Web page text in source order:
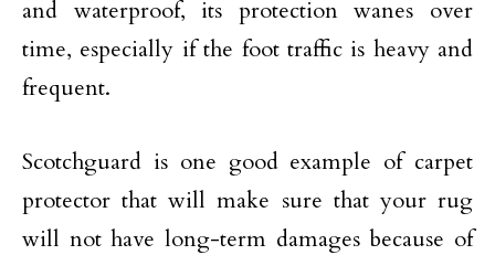
and waterproof, its protection wanes over
time, especially if the foot traffic is heavy and
frequent.
Scotchguard is one good example of carpet
protector that will make sure that your rug
will not have long-term damages because of